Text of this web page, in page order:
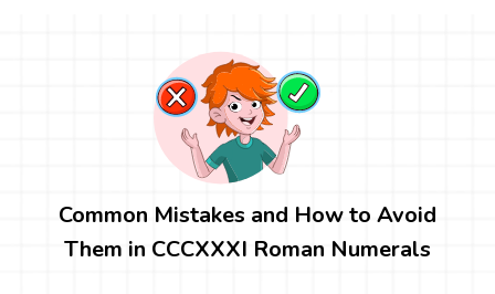
Common Mistakes and How to Avoid
Them in CCCXXXI Roman Numerals